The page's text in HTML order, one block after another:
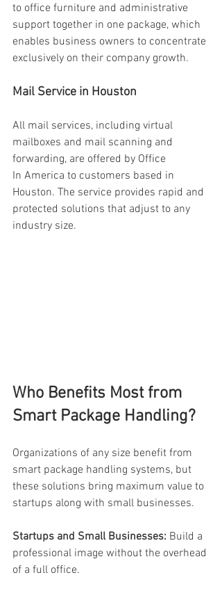
to office furniture and administrative
support together in one package, which
enables business owners to concentrate
exclusively on their company growth.
Mail Service in Houston
All mail services, including virtual
mailboxes and mail scanning and
forwarding, are offered by Office
In America to customers based in
Houston. The service provides rapid and
protected solutions that adjust to any
industry size.
Who Benefits Most from
Smart Package Handling?
Organizations of any size benefit from
smart package handling systems, but
these solutions bring maximum value to
startups along with small businesses.
Startups and Small Businesses: Build a
professional image without the overhead
of a full office.